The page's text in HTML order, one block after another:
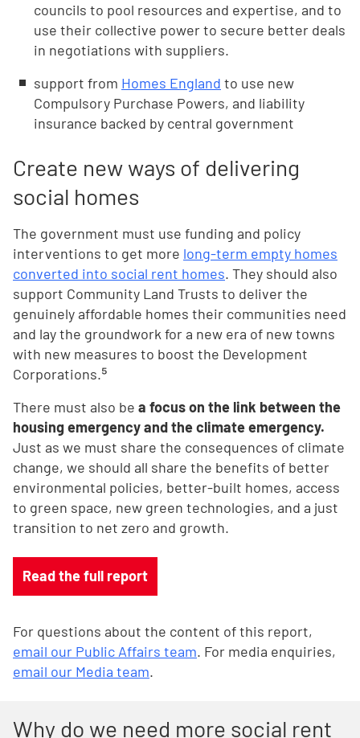
councils to pool resources and expertise, and to
use their collective power to secure better deals
in negotiations with suppliers.
support from Homes England to use new
Compulsory Purchase Powers, and liability
insurance backed by central government
Create new ways of delivering
social homes
The government must use funding and policy
interventions to get more long-term empty homes
converted into social rent homes. They should also
support Community Land Trusts to deliver the
genuinely affordable homes their communities need
and lay the groundwork for a new era of new towns
with new measures to boost the Development
Corporations.⁵
There must also be a focus on the link between the
housing emergency and the climate emergency.
Just as we must share the consequences of climate
change, we should all share the benefits of better
environmental policies, better-built homes, access
to green space, new green technologies, and a just
transition to net zero and growth.
Read the full report
For questions about the content of this report,
email our Public Affairs team. For media enquiries,
email our Media team.
Why do we need more social rent